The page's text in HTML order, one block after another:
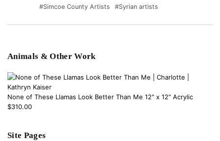
#Simcoe County Artists
#Syrian artists
Animals & Other Work
None of These Llamas Look Better Than Me 12" x 12" Acrylic
$310.00
Site Pages